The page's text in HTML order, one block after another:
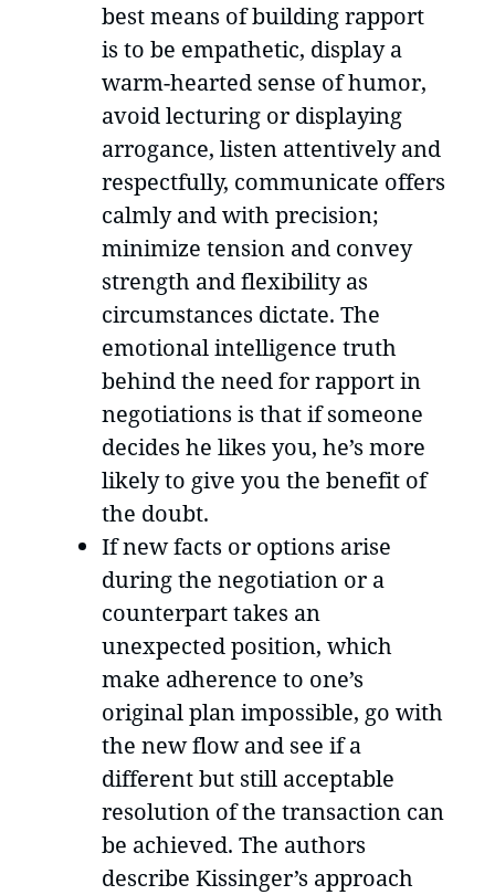
best means of building rapport
is to be empathetic, display a
warm-hearted sense of humor,
avoid lecturing or displaying
arrogance, listen attentively and
respectfully, communicate offers
calmly and with precision;
minimize tension and convey
strength and flexibility as
circumstances dictate. The
emotional intelligence truth
behind the need for rapport in
negotiations is that if someone
decides he likes you, he’s more
likely to give you the benefit of
the doubt.
If new facts or options arise
during the negotiation or a
counterpart takes an
unexpected position, which
make adherence to one’s
original plan impossible, go with
the new flow and see if a
different but still acceptable
resolution of the transaction can
be achieved. The authors
describe Kissinger’s approach